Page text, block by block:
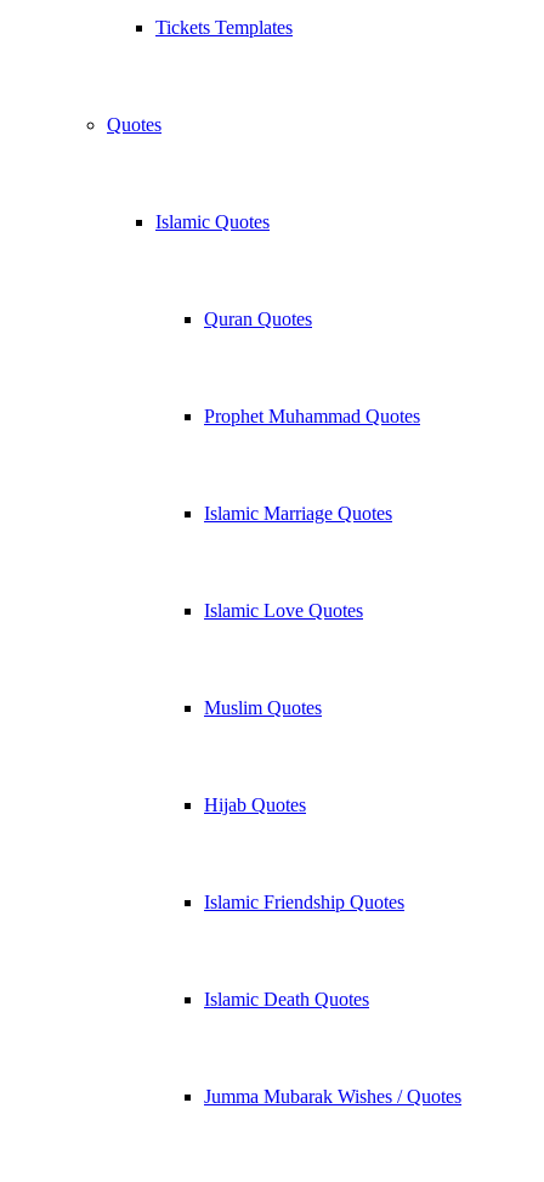
Tickets Templates
Quotes
Islamic Quotes
Quran Quotes
Prophet Muhammad Quotes
Islamic Marriage Quotes
Islamic Love Quotes
Muslim Quotes
Hijab Quotes
Islamic Friendship Quotes
Islamic Death Quotes
Jumma Mubarak Wishes / Quotes